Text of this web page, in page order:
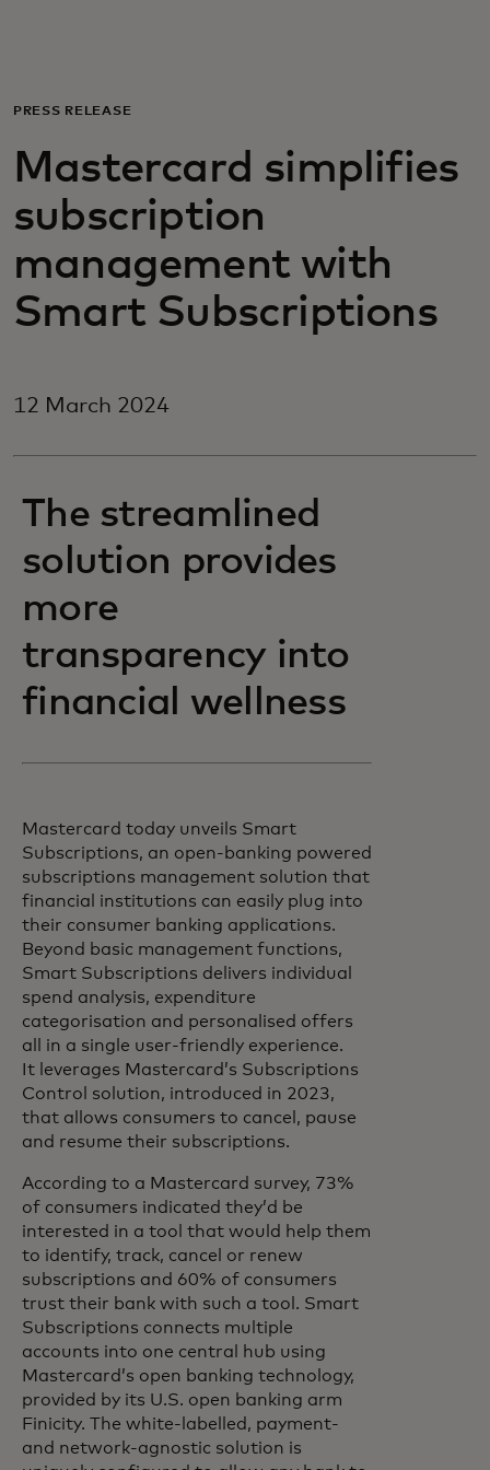
For business
For the world
For innovators
News and trends
PRESS RELEASE
Mastercard simplifies
subscription
management with
Smart Subscriptions
12 March 2024
The streamlined
solution provides
more
transparency into
financial wellness
Mastercard today unveils Smart
Subscriptions, an open-banking powered
subscriptions management solution that
financial institutions can easily plug into
their consumer banking applications.
Beyond basic management functions,
Smart Subscriptions delivers individual
spend analysis, expenditure
categorisation and personalised offers
all in a single user-friendly experience.
It leverages Mastercard’s Subscriptions
Control solution, introduced in 2023,
that allows consumers to cancel, pause
and resume their subscriptions.
According to a Mastercard survey, 73%
of consumers indicated they’d be
interested in a tool that would help them
to identify, track, cancel or renew
subscriptions and 60% of consumers
trust their bank with such a tool. Smart
Subscriptions connects multiple
accounts into one central hub using
Mastercard’s open banking technology,
provided by its U.S. open banking arm
Finicity. The white-labelled, payment-
and network-agnostic solution is